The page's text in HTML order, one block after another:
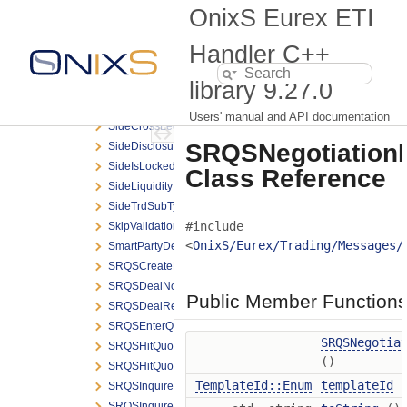
OnixS Eurex ETI
Handler C++
library9.27.0
Users' manual and API documentation
ShowLastDealOnClosure
SideAllocExtGrpElem
SideAllocGrpBCElem
SideCrossLegGrpElem
SideDisclosureInstruction
SideIsLocked
SideLiquidityInd
SideTrdSubTyp
SkipValidations
SmartPartyDetailGrpElem
SRQSCreateDealNotification
SRQSDealNotification
SRQSDealResponse
SRQSEnterQuoteRequest
SRQSHitQuoteGrpElem
SRQSHitQuoteRequest
SRQSInquireSmartRespondentRequest
Class Reference
#include
<OnixS/Eurex/Trading/
Public Member Functions
()
TemplateId::Enum
templateId